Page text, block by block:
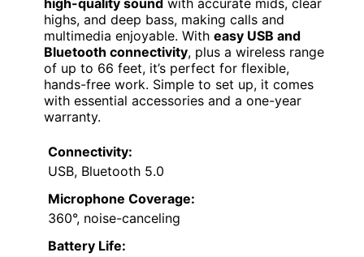
high-quality sound with accurate mids, clear
highs, and deep bass, making calls and
multimedia enjoyable. With easy USB and
Bluetooth connectivity, plus a wireless range
of up to 66 feet, it’s perfect for flexible,
hands-free work. Simple to set up, it comes
with essential accessories and a one-year
warranty.
Connectivity:
USB, Bluetooth 5.0
Microphone Coverage:
360°, noise-canceling
Battery Life: